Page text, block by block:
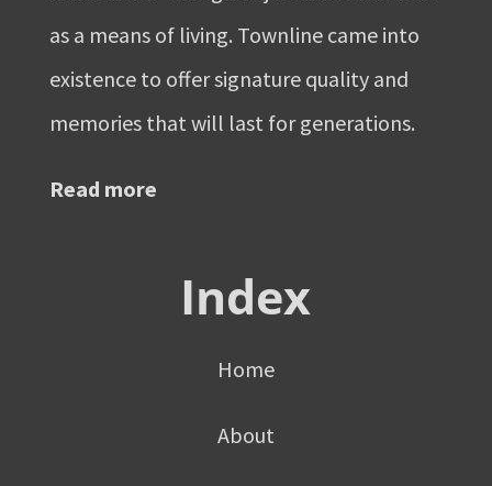
as a means of living. Townline came into
existence to offer signature quality and
memories that will last for generations.
Read more
Index
Home
About